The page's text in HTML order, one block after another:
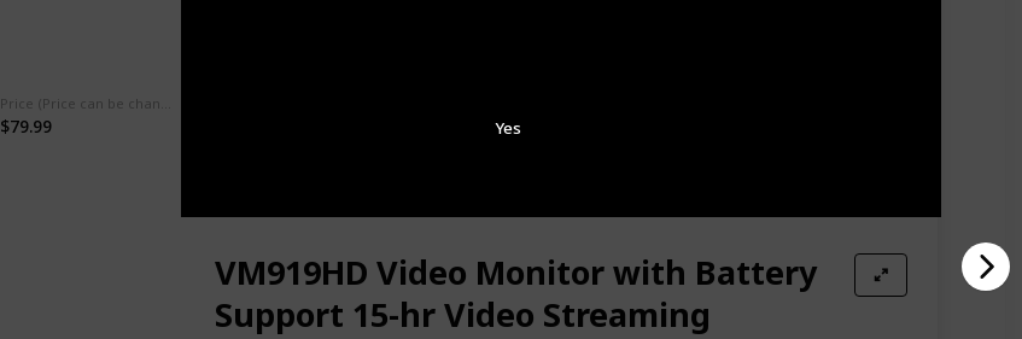
$79.99 Yes
VM919HD Video Monitor with Battery
Support 15-hr Video Streaming